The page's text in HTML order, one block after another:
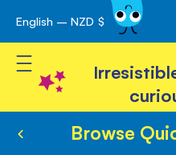
Skip
to
Content
English – NZD $
Toggle Nav
Browse